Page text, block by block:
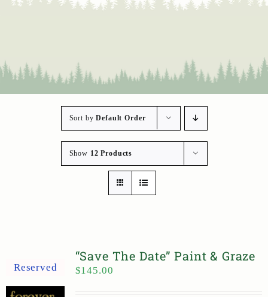
Sort byDefault Order
Show 12 Products
Reserved
“Save The Date” Paint & Graze
$145.00